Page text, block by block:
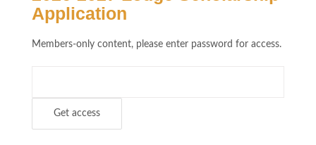
Application
Members-only content, please enter password for access.